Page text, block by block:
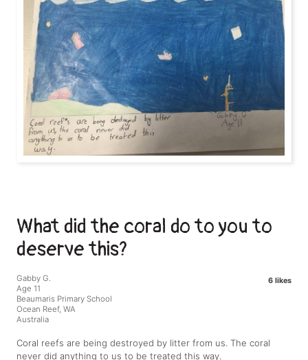
What did the coral do to you to
deserve this?
6 likes
Gabby G.
Age 11
Beaumaris Primary School
Ocean Reef, WA
Australia
Coral reefs are being destroyed by litter from us. The coral
never did anything to us to be treated this way.